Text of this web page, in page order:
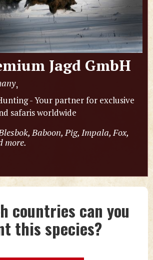
Jagd GmbH
,
- Your partner for exclusive
safaris worldwide
Baboon, Pig, Impala, Fox,
more.
countries can you
this species?